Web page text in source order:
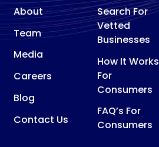
About
Team
Media
Careers
Blog
Contact Us
Search For
Vetted
Businesses
How It Works
For
Consumers
FAQ’s For
Consumers